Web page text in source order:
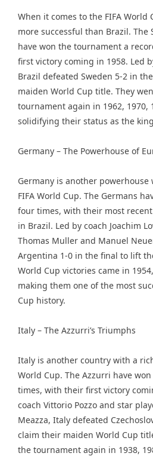
When it comes to the FIFA World
more successful than Brazil. The
have won the tournament a
first victory coming in 1958. Led
Brazil defeated Sweden 5-2 in
maiden World Cup title. They
tournament again in 1962, 1970,
solidifying their status as the
Germany – The Powerhouse of
Germany is another
FIFA World Cup. The Germans
four times, with their most
in Brazil. Led by coach Joachim
Thomas Muller and Manuel
Argentina 1-0 in the final to lift
World Cup victories came in
making them one of the most
Cup history.
Italy – The Azzurri’s Triumphs
Italy is another country with a
World Cup. The Azzurri have
times, with their first victory
coach Vittorio Pozzo and star
Meazza, Italy defeated
claim their maiden World Cup
the tournament again in 1938,